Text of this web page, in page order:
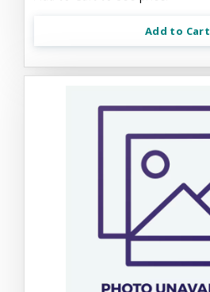
Add to Cart